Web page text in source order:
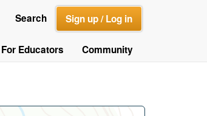
Search Sign up / Log in
For Educators Community